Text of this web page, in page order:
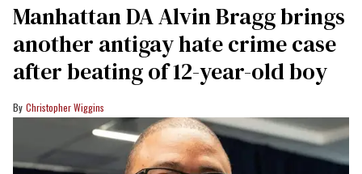
Manhattan DA Alvin Bragg brings
another antigay hate crime case
after beating of 12-year-old boy
Christopher Wiggins